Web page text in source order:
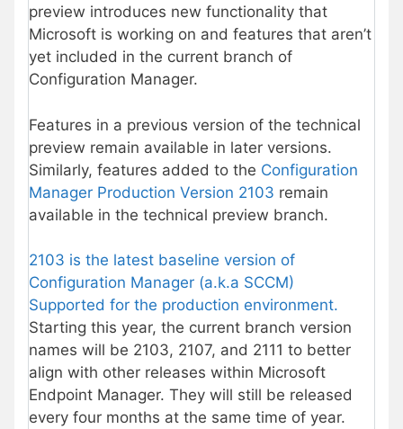
preview introduces new functionality that
Microsoft is working on and features that aren’t
yet included in the current branch of
Configuration Manager.
Features in a previous version of the technical
preview remain available in later versions.
Similarly, features added to the Configuration
Manager Production Version 2103 remain
available in the technical preview branch.
2103 is the latest baseline version of
Configuration Manager (a.k.a SCCM)
Supported for the production environment.
Starting this year, the current branch version
names will be 2103, 2107, and 2111 to better
align with other releases within Microsoft
Endpoint Manager. They will still be released
every four months at the same time of year.